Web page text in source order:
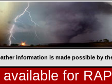
information is made possible by
for